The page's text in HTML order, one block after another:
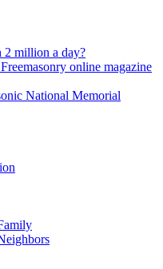
million a day?
online magazine
National Memorial